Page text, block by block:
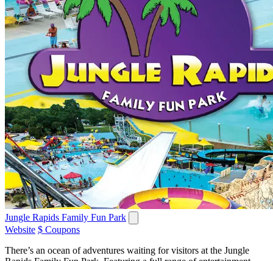
Jungle Rapids Family Fun Park
Website $ Coupons
There’s an ocean of adventures waiting for visitors at the Jungle